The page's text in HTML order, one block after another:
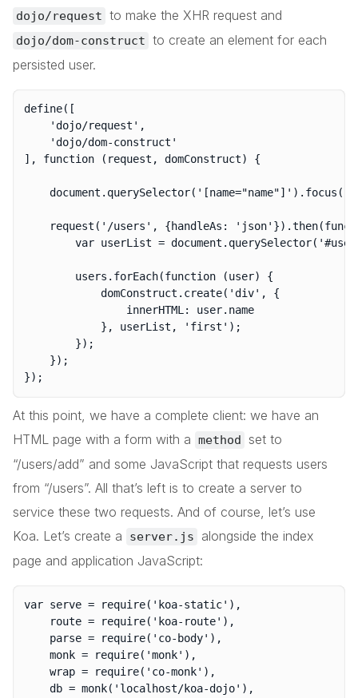
dojo/request to make the XHR request and
dojo/dom-construct to create an element for each
persisted user.
define([
], function (request, domConstruct) {
	document.querySelector('[name="name"]').focus();
		var userList = document.querySelector('#users');
			domConstruct.create('div', {
At this point, we have a complete client: we have an
HTML page with a form with a method
set to
“/users/add” and some JavaScript that requests users
from “/users”. All that’s left is to create a server to
service these two requests. And of course, let’s use
Koa. Let’s create a
server.js
alongside the index
page and application JavaScript:
var serve = require('koa-static'),
	monk = require('monk'),
	wrap = require('co-monk'),
	db = monk('localhost/koa-dojo'),